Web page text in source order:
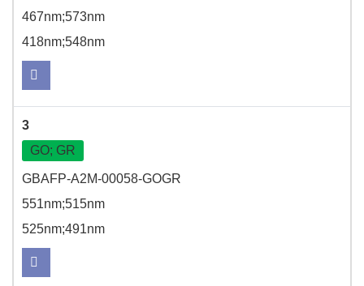
467nm;573nm
418nm;548nm
3
GO; GR
GBAFP-A2M-00058-GOGR
551nm;515nm
525nm;491nm